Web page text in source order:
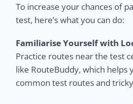
To increase your chances of
test, here’s what you can do:
Familiarise Yourself with
Practice routes near the test
like RouteBuddy, which helps
common test routes and